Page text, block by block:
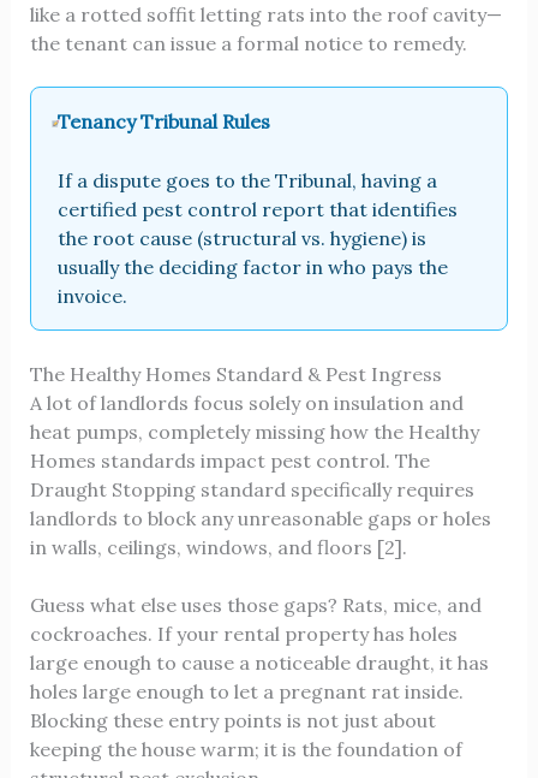
like a rotted soffit letting rats into the roof cavity—
the tenant can issue a formal notice to remedy.
Tenancy Tribunal Rules
If a dispute goes to the Tribunal, having a
certified pest control report that identifies
the root cause (structural vs. hygiene) is
usually the deciding factor in who pays the
invoice.
The Healthy Homes Standard & Pest Ingress
A lot of landlords focus solely on insulation and
heat pumps, completely missing how the Healthy
Homes standards impact pest control. The
Draught Stopping standard specifically requires
landlords to block any unreasonable gaps or holes
in walls, ceilings, windows, and floors [2].
Guess what else uses those gaps? Rats, mice, and
cockroaches. If your rental property has holes
large enough to cause a noticeable draught, it has
holes large enough to let a pregnant rat inside.
Blocking these entry points is not just about
keeping the house warm; it is the foundation of